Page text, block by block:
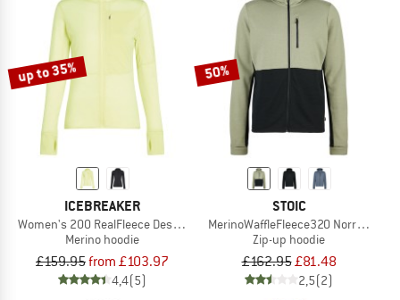
up to 35%
ICEBREAKER
Women's 200 RealFleece Descender L/S Zip Hoodie
Merino hoodie
£159.95from £103.97
4,4(5)
50%
STOIC
MerinoWaffleFleece320 NorrdalSt.
Zip-up hoodie
£162.95£81.48
2,5(2)